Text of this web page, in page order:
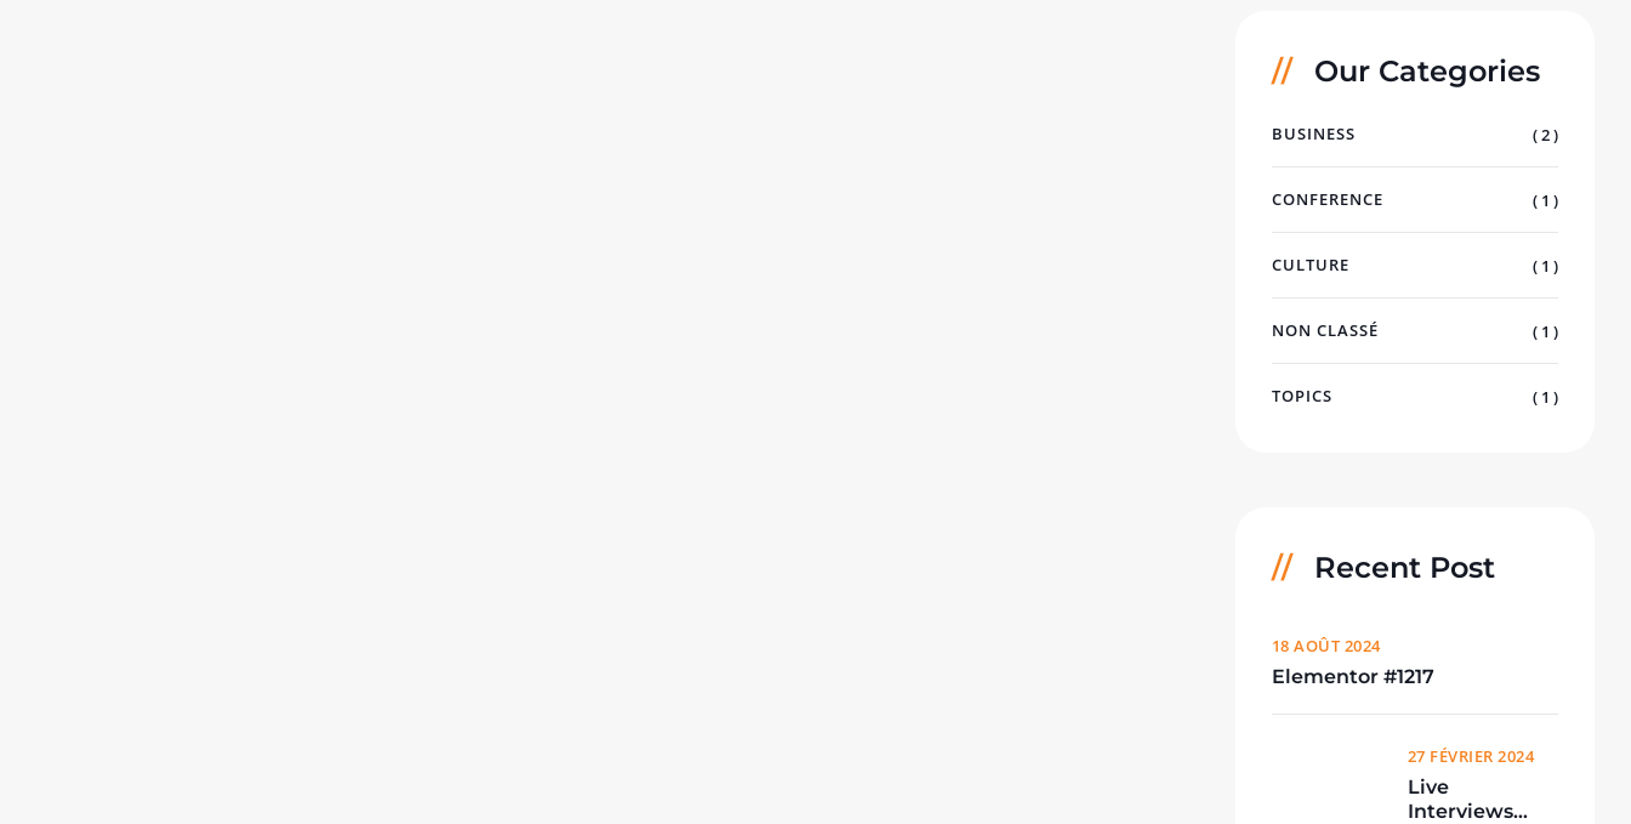
Our Categories
BUSINESS ( 2 )
CONFERENCE ( 1 )
CULTURE ( 1 )
NON CLASSÉ ( 1 )
TOPICS ( 1 )
Recent Post
Elementor #1217
18 AOÛT 2024
Live
Interviews
27 FÉVRIER 2024